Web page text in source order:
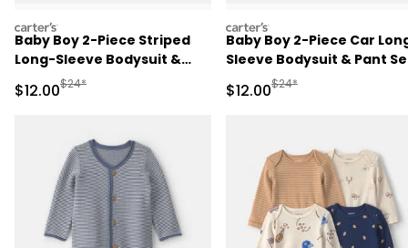
carters
Baby Boy 2-Piece Striped
Long-Sleeve Bodysuit &
Pant Set - Cream/Khaki
Sale Price
$12.00Manufactured Suggested Retail Price
$24*
carters
Baby Boy 2-Piece Car
Sleeve Bodysuit & Pant
- Brown/Cream
Sale Price
$12.00Manufactured
$24*